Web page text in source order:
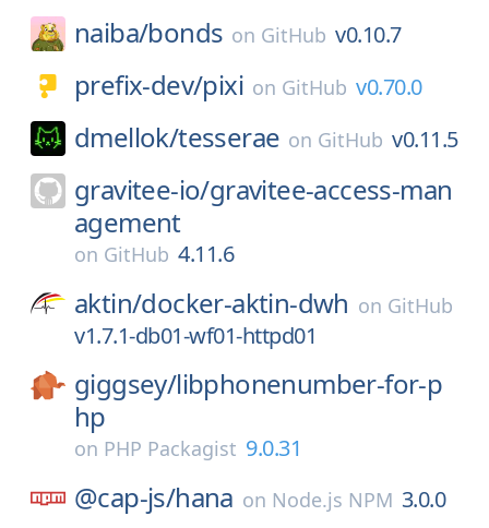
naiba/bonds on GitHub v0.10.7
prefix-dev/pixi on GitHub v0.70.0
dmellok/tesserae on GitHub v0.11.5
gravitee-io/gravitee-access-man
agement
on GitHub 4.11.6
aktin/docker-aktin-dwh on GitHub
v1.7.1-db01-wf01-httpd01
giggsey/libphonenumber-for-p
hp
on PHP Packagist 9.0.31
@cap-js/hana on Node.js NPM 3.0.0